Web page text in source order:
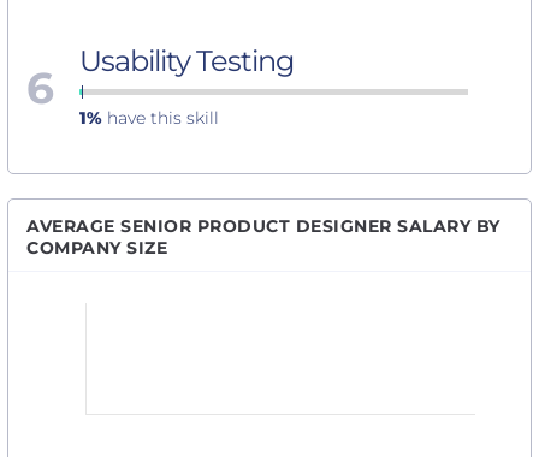
6 Usability Testing
1% have this skill
AVERAGE SENIOR PRODUCT DESIGNER SALARY BY
COMPANY SIZE